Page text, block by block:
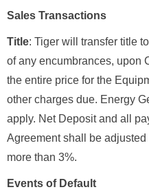
Sales Transactions
Title: Tiger will transfer title
of any encumbrances, upon
the entire price for the
other charges due. Energy
apply. Net Deposit and all
Agreement shall be
more than 3%.
Events of Default